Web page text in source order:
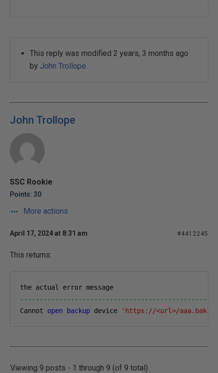
This reply was modified 2 years, 3 months ago
by John Trollope.
John Trollope
SSC Rookie
Points: 30
More actions
April 17, 2024 at 8:31 am #4412245
This returns:
the actual error message
Cannot open backup device 'https://<url>/aaa.bak'
Viewing 9 posts - 1 through 9 (of 9 total)